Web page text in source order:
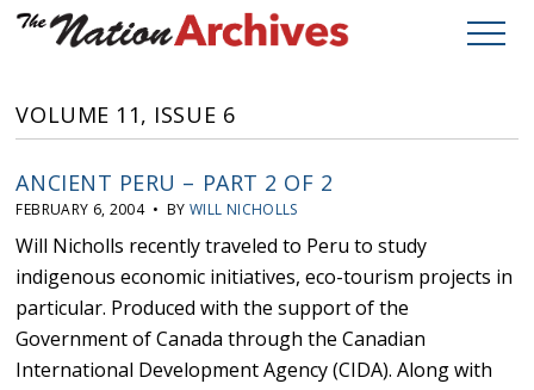
VOLUME 11, ISSUE 6
ANCIENT PERU – PART 2 OF 2
FEBRUARY 6, 2004 • BYWILL NICHOLLS
Will Nicholls recently traveled to Peru to study
indigenous economic initiatives, eco-tourism projects in
particular. Produced with the support of the
Government of Canada through the Canadian
International Development Agency (CIDA). Along with